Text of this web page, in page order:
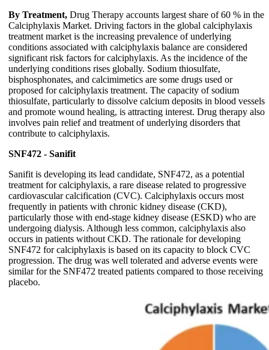
By Treatment, Drug Therapy accounts largest share of 60 % in the
Calciphylaxis Market. Driving factors in the global calciphylaxis
treatment market is the increasing prevalence of underlying
conditions associated with calciphylaxis balance are considered
significant risk factors for calciphylaxis. As the incidence of the
underlying conditions rises globally. Sodium thiosulfate,
bisphosphonates, and calcimimetics are some drugs used or
proposed for calciphylaxis treatment. The capacity of sodium
thiosulfate, particularly to dissolve calcium deposits in blood vessels
and promote wound healing, is attracting interest. Drug therapy also
involves pain relief and treatment of underlying disorders that
contribute to calciphylaxis.
SNF472 - Sanifit
Sanifit is developing its lead candidate, SNF472, as a potential
treatment for calciphylaxis, a rare disease related to progressive
cardiovascular calcification (CVC). Calciphylaxis occurs most
frequently in patients with chronic kidney disease (CKD),
particularly those with end-stage kidney disease (ESKD) who are
undergoing dialysis. Although less common, calciphylaxis also
occurs in patients without CKD. The rationale for developing
SNF472 for calciphylaxis is based on its capacity to block CVC
progression. The drug was well tolerated and adverse events were
similar for the SNF472 treated patients compared to those receiving
placebo.